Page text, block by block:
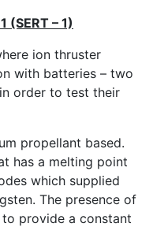
(SERT – 1)
ion thruster
with batteries – two
order to test their
propellant based.
has a melting point
which supplied
The presence of
provide a constant